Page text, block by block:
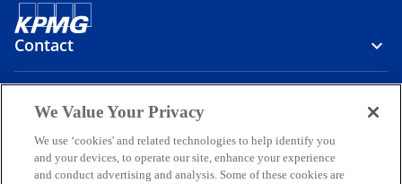
Contact
Media
Company
We Value Your Privacy
We use ‘cookies' and related technologies to help identify you
and your devices, to operate our site, enhance your experience
and conduct advertising and analysis. Some of these cookies are